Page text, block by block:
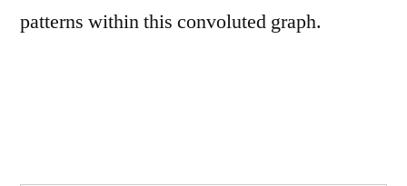
patterns within this convoluted graph.